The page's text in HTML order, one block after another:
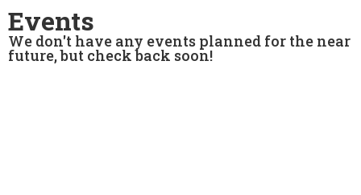
Events
We don't have any events planned for the near
future, but check back soon!